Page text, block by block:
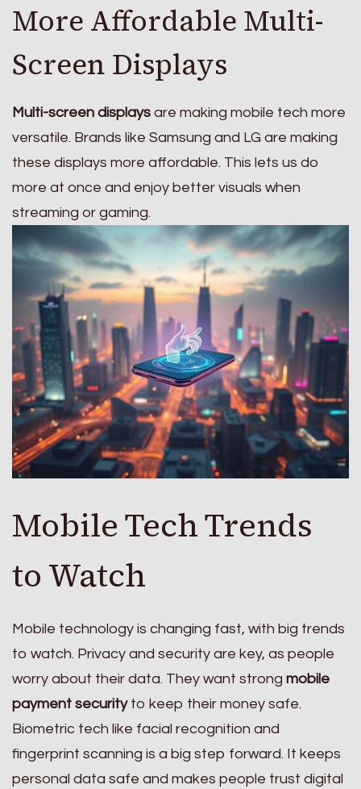
More Affordable Multi-
Screen Displays
Multi-screen displays are making mobile tech more
versatile. Brands like Samsung and LG are making
these displays more affordable. This lets us do
more at once and enjoy better visuals when
streaming or gaming.
Mobile Tech Trends
to Watch
Mobile technology is changing fast, with big trends
to watch. Privacy and security are key, as people
worry about their data. They want strong mobile
payment securityto keep their money safe.
Biometric tech like facial recognition and
fingerprint scanning is a big step forward. It keeps
personal data safe and makes people trust digital